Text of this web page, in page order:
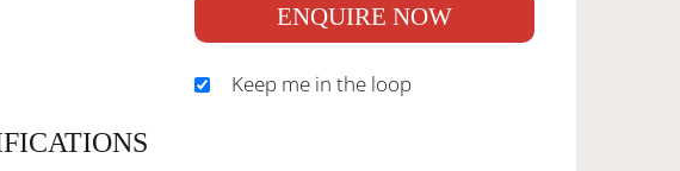
ENQUIRE NOW
Keep me in the loop